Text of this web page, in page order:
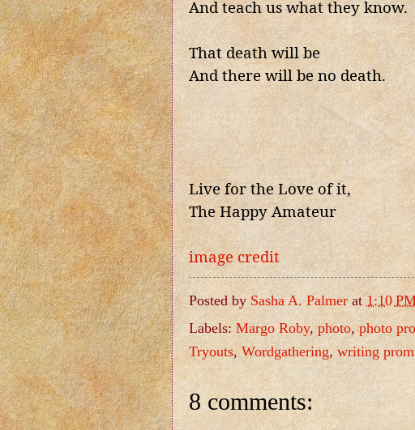
And teach us what they know.
That death will be
And there will be no death.
Live for the Love of it,
The Happy Amateur
image credit
Posted by Sasha A. Palmer at1:10
Labels: Margo Roby,photo,photo
Tryouts,Wordgathering,writing
8 comments: